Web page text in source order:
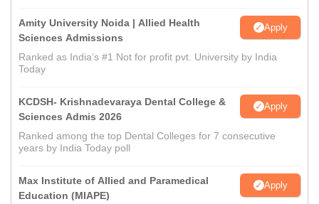
Amity University Noida | Allied Health
Sciences Admissions
Apply
Ranked as India’s #1 Not for profit pvt. University by India
Today
KCDSH- Krishnadevaraya Dental College &
Sciences Admis 2026
Apply
Ranked among the top Dental Colleges for 7 consecutive
years by India Today poll
Max Institute of Allied and Paramedical
Education (MIAPE)
Apply